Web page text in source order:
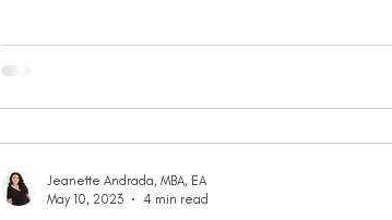
Jeanette Andrada, MBA, EA
May 10, 2023
4 min read